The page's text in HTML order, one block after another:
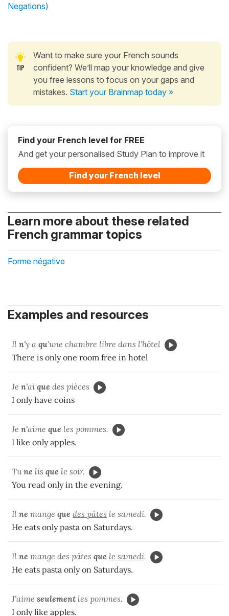
Negations)
Want to make sure your French sounds
confident? We’ll map your knowledge and give
you free lessons to focus on your gaps and
mistakes. Start your Brainmap today »
Find your French level for FREE
And get your personalised Study Plan to improve it
Find your French level
Learn more about these related
French grammar topics
Forme négative
Examples and resources
Il n'y a qu'une chambre libre dans l'hôtel
There is only one room free in hotel
Je n'ai que des pièces
I only have coins
Je n'aime que les pommes.
I like only apples.
Tune lis que le soir.
You read only in the evening.
Il ne mange que des pâtes le samedi.
He eats only pasta on Saturdays.
Il ne mange des pâtes que le samedi.
He eats pasta only on Saturdays.
J'aime seulement les pommes.
I only like apples.